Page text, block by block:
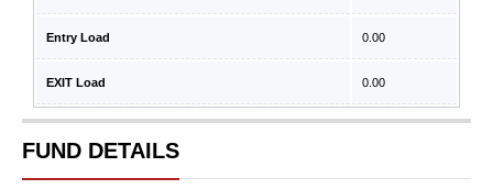
Entry Load 0.00
EXIT Load 0.00
FUND DETAILS